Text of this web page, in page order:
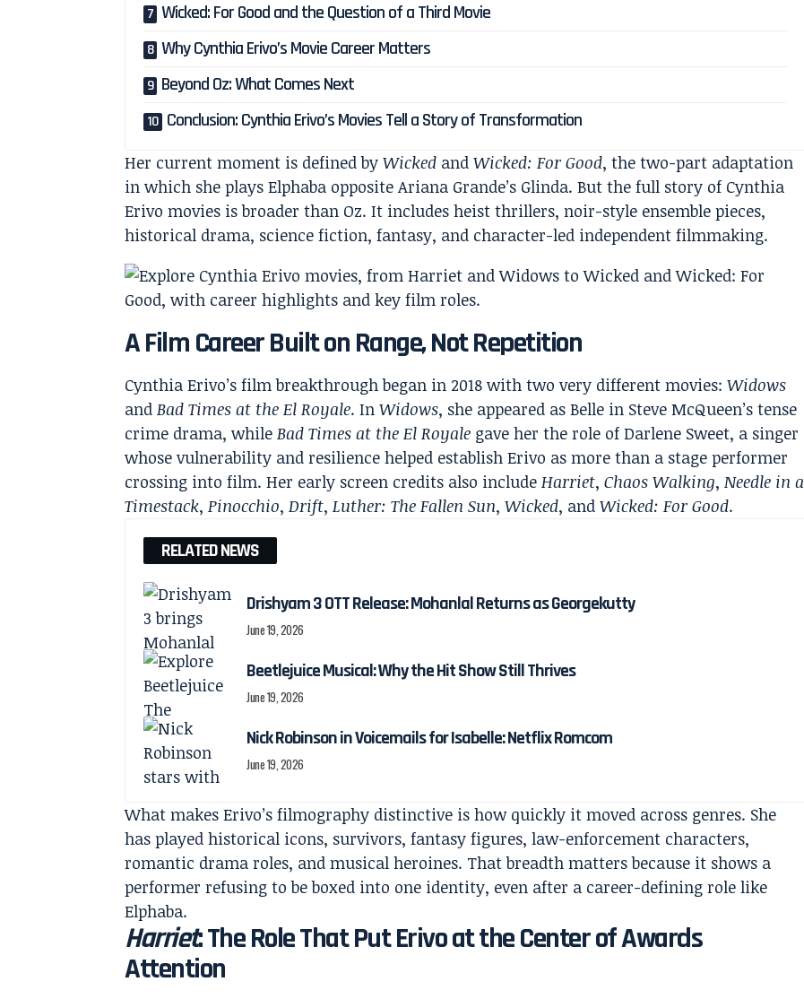
Wicked: For Good and the Question of a Third Movie
Why Cynthia Erivo’s Movie Career Matters
Beyond Oz: What Comes Next
Conclusion: Cynthia Erivo’s Movies Tell a Story of Transformation
Her current moment is defined byWicked andWicked: For Good, the two-part adaptation
in which she plays Elphaba opposite Ariana Grande’s Glinda. But the full story of Cynthia
Erivo movies is broader than Oz. It includes heist thrillers, noir-style ensemble pieces,
historical drama, science fiction, fantasy, and character-led independent filmmaking.
A Film Career Built on Range, Not Repetition
Cynthia Erivo’s film breakthrough began in 2018 with two very different movies:Widows
andBad Times at the El Royale. InWidows, she appeared as Belle in Steve McQueen’s tense
crime drama, whileBad Times at the El Royale gave her the role of Darlene Sweet, a singer
whose vulnerability and resilience helped establish Erivo as more than a stage performer
crossing into film. Her early screen credits also includeHarriet,Chaos Walking,Needle in a
Timestack,Pinocchio,Drift,Luther: The Fallen Sun,Wicked, andWicked: For Good.
RELATED NEWS
Drishyam 3 OTT Release: Mohanlal Returns as Georgekutty
June 19, 2026
Beetlejuice Musical: Why the Hit Show Still Thrives
June 19, 2026
Nick Robinson in Voicemails for Isabelle: Netflix Romcom
June 19, 2026
What makes Erivo’s filmography distinctive is how quickly it moved across genres. She
has played historical icons, survivors, fantasy figures, law-enforcement characters,
romantic drama roles, and musical heroines. That breadth matters because it shows a
performer refusing to be boxed into one identity, even after a career-defining role like
Elphaba.
Harriet: The Role That Put Erivo at the Center of Awards
Attention